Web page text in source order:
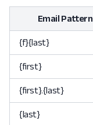
Email Pattern
{f}{last}
{first}
{first}.{last}
{last}